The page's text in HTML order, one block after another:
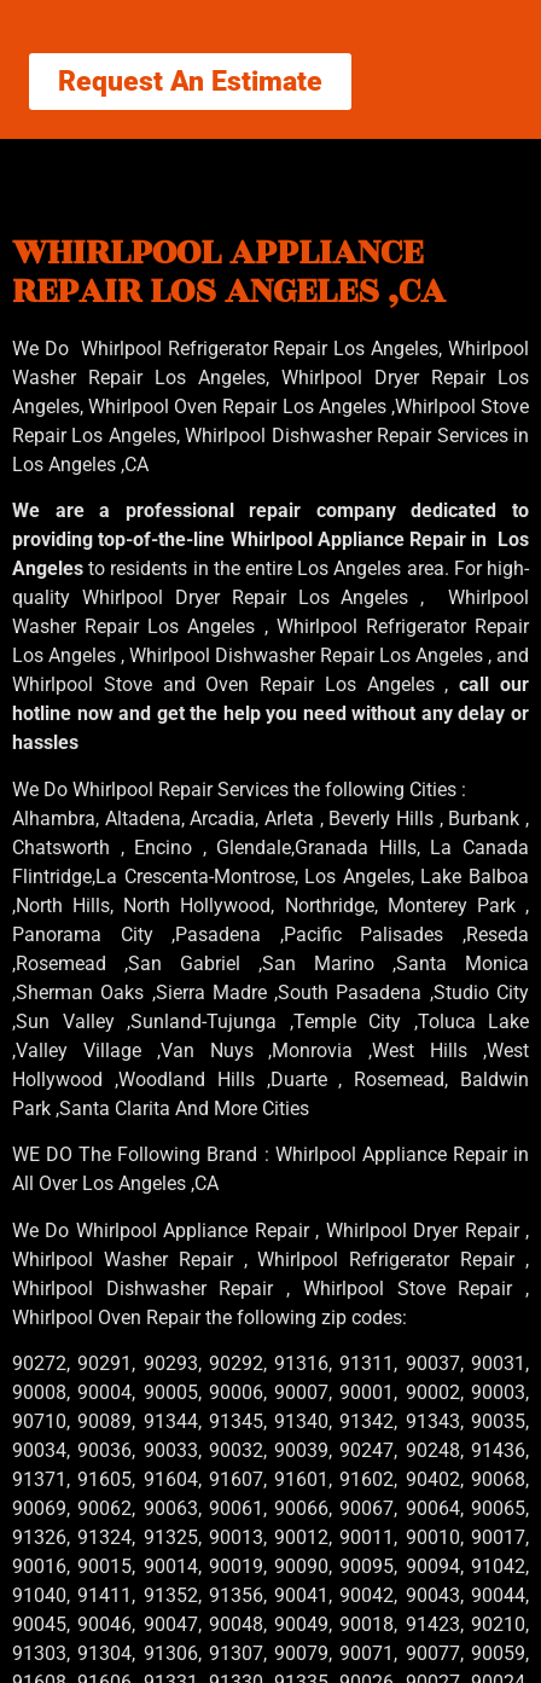
Request An Estimate
WHIRLPOOL APPLIANCE
REPAIR LOS ANGELES ,CA
We Do Whirlpool Refrigerator Repair Los Angeles, Whirlpool
Washer Repair Los Angeles, Whirlpool Dryer Repair Los
Angeles, Whirlpool Oven Repair Los Angeles ,WhirlpoolStove
Repair Los Angeles, Whirlpool Dishwasher Repair Services in
Los Angeles ,CA
We are a professional repair company dedicated to
providing top-of-the-line Whirlpool Appliance Repair in Los
Angelesto residents in the entire Los Angeles area. For high-
quality Whirlpool Dryer Repair Los Angeles , Whirlpool
Washer Repair Los Angeles , Whirlpool Refrigerator Repair
Los Angeles , Whirlpool Dishwasher Repair Los Angeles , and
Whirlpool Stove and Oven Repair Los Angeles ,call our
hotline now and get the help you need without any delay or
hassles
We Do Whirlpool Repair Services the following Cities :
Alhambra, Altadena, Arcadia, Arleta , Beverly Hills , Burbank ,
Chatsworth , Encino , Glendale,Granada Hills, La Canada
Flintridge,La Crescenta-Montrose, Los Angeles, Lake Balboa
,North Hills, North Hollywood, Northridge, Monterey Park ,
Panorama City ,Pasadena ,Pacific Palisades ,Reseda
,Rosemead ,San Gabriel ,San Marino ,Santa Monica
,Sherman Oaks ,Sierra Madre ,South Pasadena ,Studio City
,Sun Valley ,Sunland-Tujunga ,Temple City ,Toluca Lake
,Valley Village ,Van Nuys ,Monrovia ,West Hills ,West
Hollywood ,Woodland Hills ,Duarte , Rosemead, Baldwin
Park ,Santa Clarita And More Cities
WE DO The Following Brand : Whirlpool Appliance Repair in
All Over Los Angeles ,CA
We Do Whirlpool Appliance Repair , Whirlpool Dryer Repair ,
Whirlpool Washer Repair , Whirlpool Refrigerator Repair ,
Whirlpool Dishwasher Repair , Whirlpool Stove Repair ,
Whirlpool Oven Repair the following zip codes:
90272, 90291, 90293, 90292, 91316, 91311, 90037, 90031,
90008, 90004, 90005, 90006, 90007, 90001, 90002, 90003,
90710, 90089, 91344, 91345, 91340, 91342, 91343, 90035,
90034, 90036, 90033, 90032, 90039, 90247, 90248, 91436,
91371, 91605, 91604, 91607, 91601, 91602, 90402, 90068,
90069, 90062, 90063, 90061, 90066, 90067, 90064, 90065,
91326, 91324, 91325, 90013, 90012, 90011, 90010, 90017,
90016, 90015, 90014, 90019, 90090, 90095, 90094, 91042,
91040, 91411, 91352, 91356, 90041, 90042, 90043, 90044,
90045, 90046, 90047, 90048, 90049, 90018, 91423, 90210,
91303, 91304, 91306, 91307, 90079, 90071, 90077, 90059,